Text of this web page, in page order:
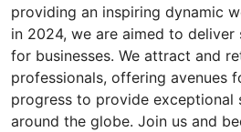
providing an inspiring dynamic
in 2024, we are aimed to deliver
for businesses. We attract and
professionals, offering avenues
progress to provide exceptional
around the globe. Join us and